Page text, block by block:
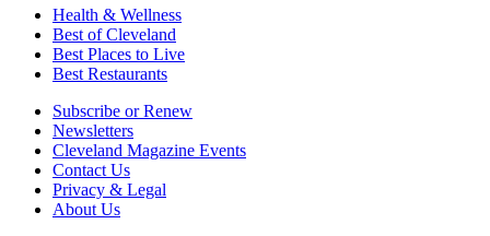
Health & Wellness
Best of Cleveland
Best Places to Live
Best Restaurants
Subscribe or Renew
Newsletters
Cleveland Magazine Events
Contact Us
Privacy & Legal
About Us